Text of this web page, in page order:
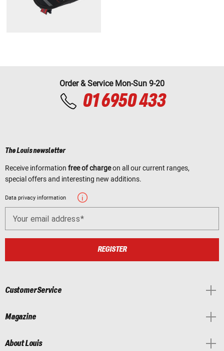
Order & Service Mon-Sun 9-20
01 6950 433
The Louis newsletter
Receive information free of chargeon all our current ranges,
special offers and interesting new additions.
Data privacy information
Your email address
REGISTER
Customer Service
Magazine
About Louis